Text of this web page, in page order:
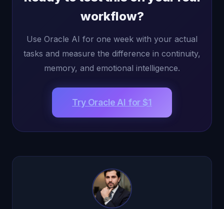
workflow?
Use Oracle AI for one week with your actual
tasks and measure the difference in continuity,
memory, and emotional intelligence.
Try Oracle AI for $1